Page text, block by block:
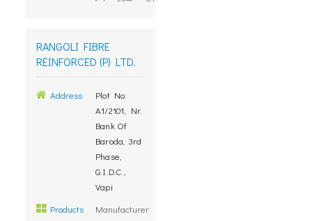
RANGOLI FIBRE
REINFORCED (P) LTD.
Address
Plot No.
A1/2101, Nr.
Bank Of
Baroda, 3rd
Phase,
G.I.D.C.,
Vapi
Products
Manufacturer